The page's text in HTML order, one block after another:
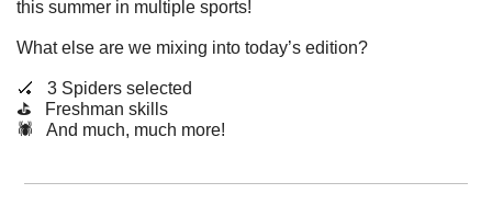
this summer in multiple sports!
What else are we mixing into today’s edition?
🏑
   3 Spiders selected
⛳️   Freshman skills
🕷️   And much, much more!